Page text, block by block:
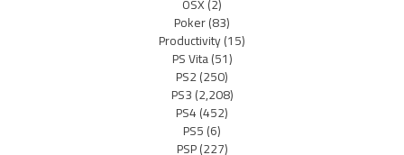
Poker(83)
Productivity(15)
PS Vita(51)
PS2(250)
PS3(2,208)
PS4(452)
PS5(6)
PSP(227)